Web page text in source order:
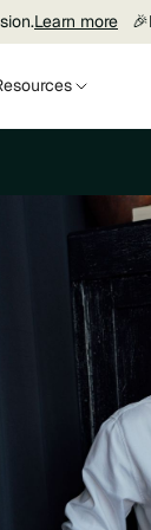
Learn more 🎉